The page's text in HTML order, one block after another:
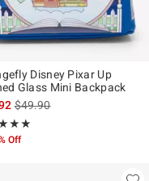
Disney Pixar Up
Glass Mini Backpack
is sales price, the original
$49.90
4.861 out of 5
Off